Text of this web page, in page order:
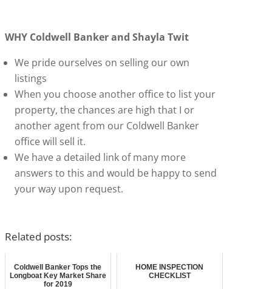
WHY Coldwell Banker and Shayla Twit
We pride ourselves on selling our own
listings
When you choose another office to list your
property, the chances are high that I or
another agent from our Coldwell Banker
office will sell it.
We have a detailed link of many more
answers to this and would be happy to send
your way upon request.
Related posts:
Coldwell Banker Tops the
Longboat Key Market Share
for 2019
HOME INSPECTION
CHECKLIST